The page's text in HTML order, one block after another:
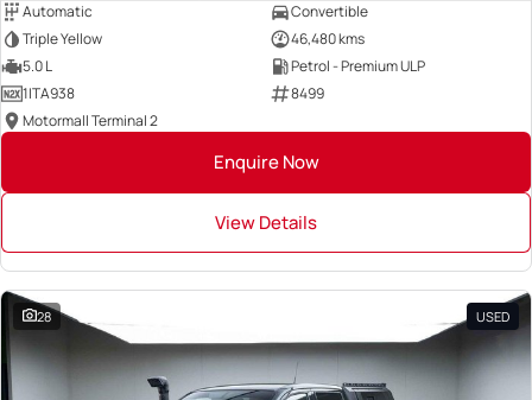
Automatic
Convertible
Triple Yellow
46,480 kms
5.0 L
Petrol - Premium ULP
1ITA938
8499
Motormall Terminal 2
Enquire Now
View Details
28 USED